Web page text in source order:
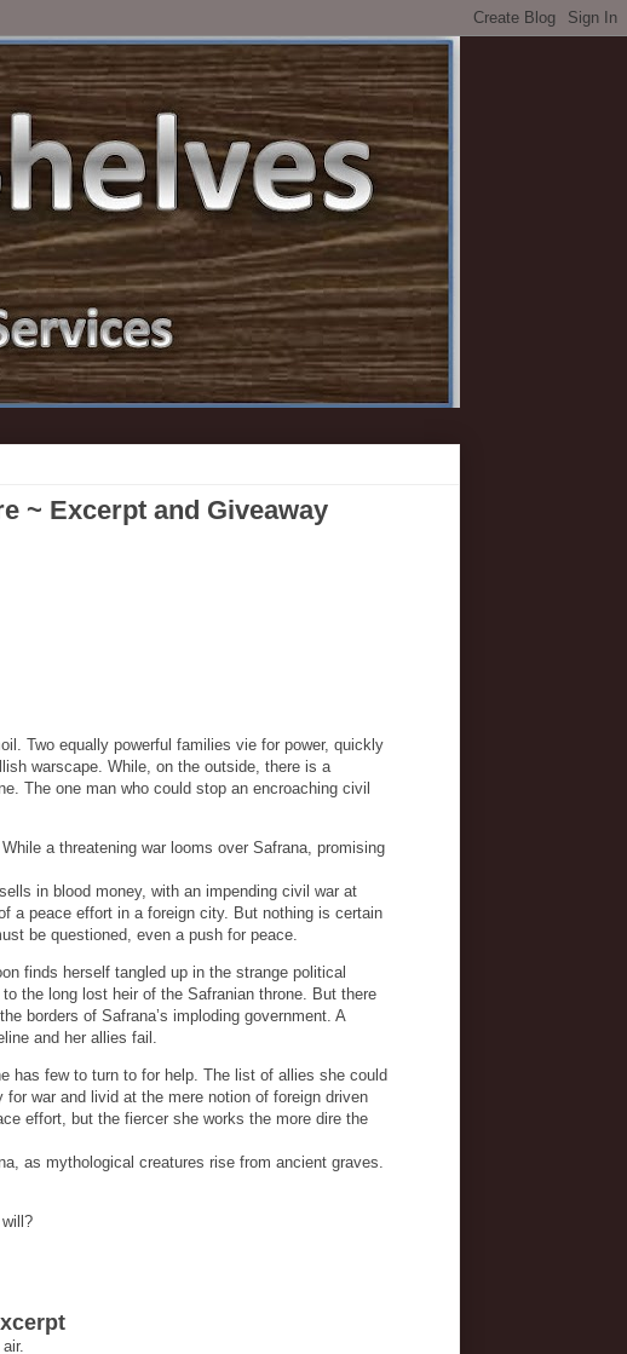
~ Excerpt and Giveaway
Two equally powerful families vie for power, quickly
warscape. While, on the outside, there is a
The one man who could stop an encroaching civil
a threatening war looms over Safrana, promising
in blood money, with an impending civil war at
a peace effort in a foreign city. But nothing is certain
be questioned, even a push for peace.
finds herself tangled up in the strange political
the long lost heir of the Safranian throne. But there
borders of Safrana’s imploding government. A
and her allies fail.
has few to turn to for help. The list of allies she could
war and livid at the mere notion of foreign driven
effort, but the fiercer she works the more dire the
as mythological creatures rise from ancient graves.